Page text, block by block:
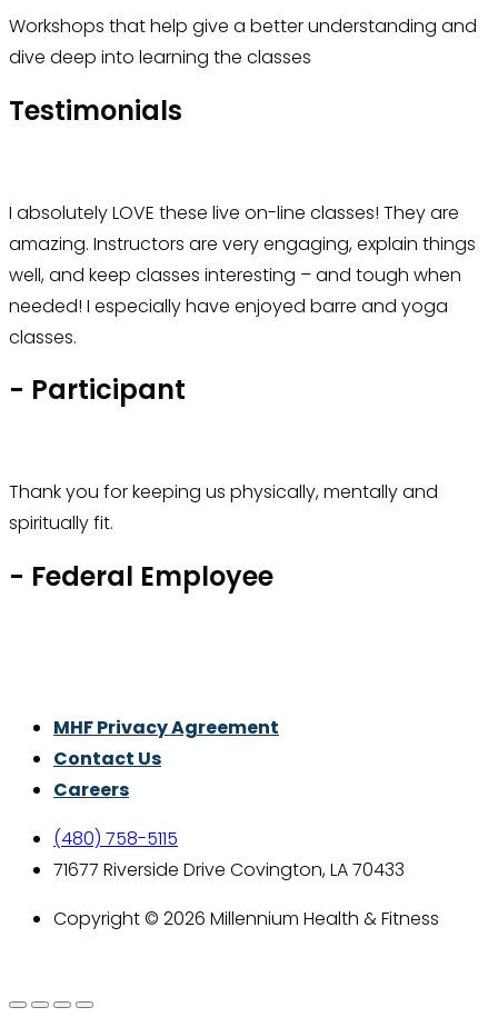
Workshops that help give a better understanding and
dive deep into learning the classes
Testimonials
I absolutely LOVE these live on-line classes! They are
amazing. Instructors are very engaging, explain things
well, and keep classes interesting – and tough when
needed! I especially have enjoyed barre and yoga
classes.
- Participant
Thank you for keeping us physically, mentally and
spiritually fit.
- Federal Employee
MHF Privacy Agreement
Contact Us
Careers
(480) 758-5115
71677 Riverside Drive Covington, LA 70433
Copyright © 2026 Millennium Health & Fitness